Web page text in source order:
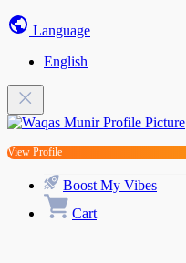
Language
English
View Profile
Boost My Vibes
Cart